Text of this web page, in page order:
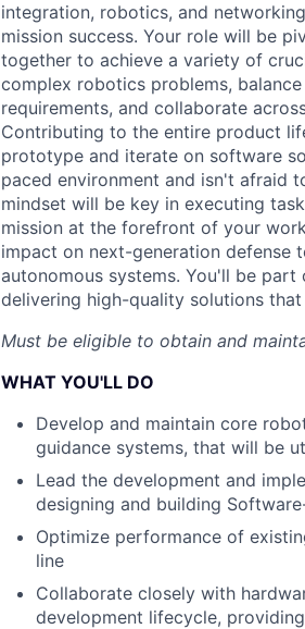
integration, robotics, and
mission success. Your role will be
together to achieve a variety of
complex robotics problems,
requirements, and collaborate
Contributing to the entire product
prototype and iterate on software
paced environment and isn't afraid
mindset will be key in executing
mission at the forefront of your
impact on next-generation
autonomous systems. You'll be
delivering high-quality solutions
Must be eligible to obtain and
WHAT YOU'LL DO
Develop and maintain core
guidance systems, that will be
Lead the development and
designing and building
Optimize performance of
line
Collaborate closely with
development lifecycle,